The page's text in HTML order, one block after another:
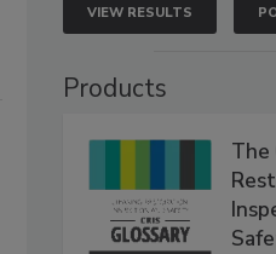
VIEW RESULTS
Products
The